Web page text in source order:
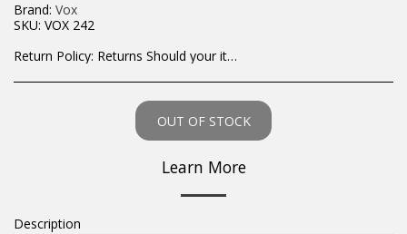
Brand: Vox
SKU: VOX 242
Return Policy: Returns Should your items arrive and you are displeased with your purchase, please contact us at hohner@hot.co.za with a photo of the product. Each return request is considered on a case by case scenario. After we have been in touch with you, you will need to return/send the products back to us, at your own expense, within 7 working days of the date of purchase. All items need to be returned unused and in their original packaging. Unfortunately, custom orders cannot be refunded and/or exchanged, due to the nature of the specific order.
OUT OF STOCK
Learn More
Description